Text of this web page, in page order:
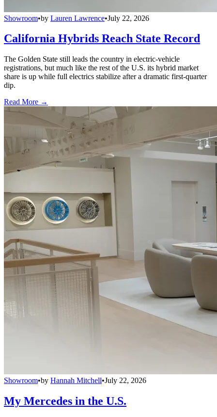
Showroom•by Lauren Lawrence•July 22, 2026
California Hybrids Reach State Record
The Golden State still leads the country in electric-vehicle
registrations, but much like the rest of the U.S. its hybrid market
share is up while full electrics stabilize after a dramatic first-quarter
dip.
Read More →
Showroom•by Hannah Mitchell•July 22, 2026
My Mercedes in the U.S.